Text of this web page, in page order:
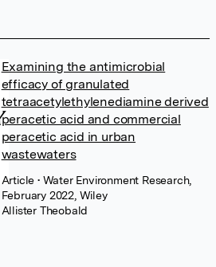
Examining the antimicrobial
efficacy of granulated
tetraacetylethylenediamine derived
peracetic acid and commercial
peracetic acid in urban
wastewaters
Article• Water Environment Research,
February 2022, Wiley
Allister Theobald